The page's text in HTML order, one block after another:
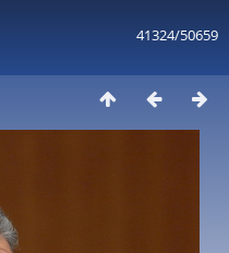
41324/50659